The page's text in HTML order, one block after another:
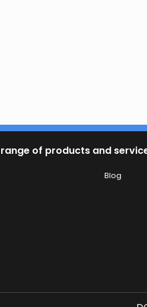
of products and
Blog